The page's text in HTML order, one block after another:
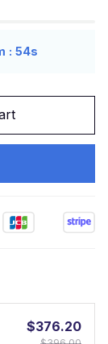
: 54s
$376.20